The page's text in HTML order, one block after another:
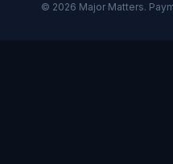
© 2026 Major Matters.